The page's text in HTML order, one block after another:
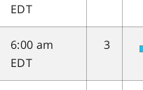
EDT
6:00 am
EDT
3